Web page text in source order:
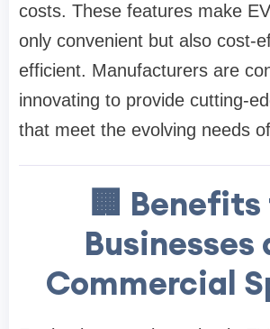
costs. These features make
only convenient but also cost-
efficient. Manufacturers are
innovating to provide cutting-
that meet the evolving needs
🏢
Businesses
Commercial